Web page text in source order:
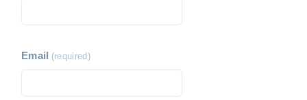
Email (required)